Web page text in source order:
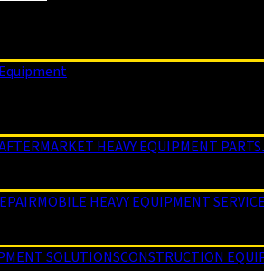
HEAVY EQUIPMENT PARTS
MOBILE HEAVY EQUIPMENT
SOLUTIONSCONSTRUCTION